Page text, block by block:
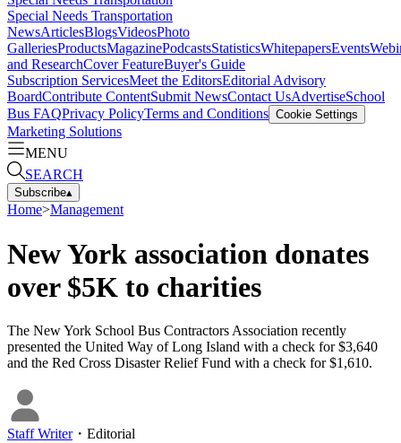
Special Needs Transportation
NewsArticlesBlogsVideosPhoto
GalleriesProductsMagazinePodcastsStatisticsWhitepapersEvents
and ResearchCover FeatureBuyer's Guide
Subscription ServicesMeet the EditorsEditorial Advisory
BoardContribute ContentSubmit NewsContact UsAdvertiseSchool
Bus FAQPrivacy PolicyTerms and Conditions Cookie Settings
Marketing Solutions
MENU
SEARCH
Subscribe▴
Home>Management
New York association donates
over $5K to charities
The New York School Bus Contractors Association recently
presented the United Way of Long Island with a check for $3,640
and the Red Cross Disaster Relief Fund with a check for $1,610.
Staff Writer・ Editorial